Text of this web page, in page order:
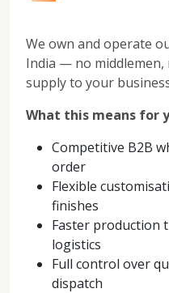
We own and operate
India — no
supply to your
What this means for
Competitive B2B
order
Flexible
finishes
Faster production
logistics
Full control over
dispatch